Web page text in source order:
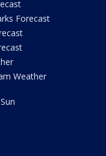
Forecast
Weather